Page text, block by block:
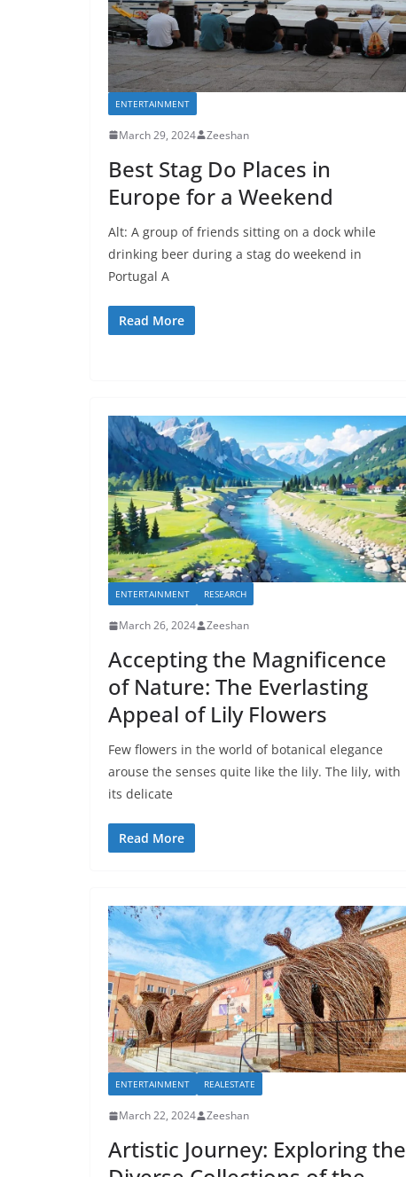
ENTERTAINMENT
March 29, 2024 Zeeshan
Best Stag Do Places in
Europe for a Weekend
Alt: A group of friends sitting on a dock while
drinking beer during a stag do weekend in
Portugal A
Read More
ENTERTAINMENT RESEARCH
March 26, 2024 Zeeshan
Accepting the Magnificence
of Nature: The Everlasting
Appeal of Lily Flowers
Few flowers in the world of botanical elegance
arouse the senses quite like the lily. The lily, with
its delicate
Read More
ENTERTAINMENT REALESTATE
March 22, 2024 Zeeshan
Artistic Journey: Exploring the